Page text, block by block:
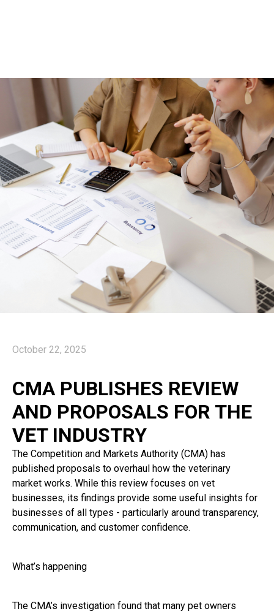
October 22, 2025
CMA PUBLISHES REVIEW
AND PROPOSALS FOR THE
VET INDUSTRY
The Competition and Markets Authority (CMA) has
published proposals to overhaul how the veterinary
market works. While this review focuses on vet
businesses, its findings provide some useful insights for
businesses of all types - particularly around transparency,
communication, and customer confidence.
What’s happening
The CMA’s investigation found that many pet owners